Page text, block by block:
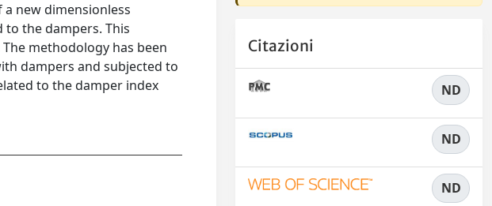
new dimensionless
the dampers. This
methodology has been
dampers and subjected to
to the damper index
Citazioni
ND
ND
ND